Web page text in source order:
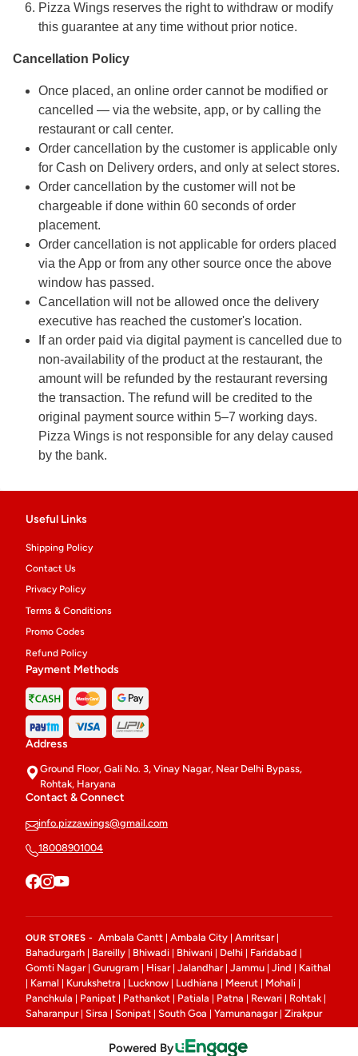
Pizza Wings reserves the right to withdraw or modify
this guarantee at any time without prior notice.
Cancellation Policy
Once placed, an online order cannot be modified or
cancelled — via the website, app, or by calling the
restaurant or call center.
Order cancellation by the customer is applicable only
for Cash on Delivery orders, and only at select stores.
Order cancellation by the customer will not be
chargeable if done within 60 seconds of order
placement.
Order cancellation is not applicable for orders placed
via the App or from any other source once the above
window has passed.
Cancellation will not be allowed once the delivery
executive has reached the customer's location.
If an order paid via digital payment is cancelled due to
non-availability of the product at the restaurant, the
amount will be refunded by the restaurant reversing
the transaction. The refund will be credited to the
original payment source within 5–7 working days.
Pizza Wings is not responsible for any delay caused
by the bank.
Useful Links
Shipping Policy
Contact Us
Privacy Policy
Terms & Conditions
Promo Codes
Refund Policy
Payment Methods
Address
Ground Floor, Gali No. 3, Vinay Nagar, Near Delhi Bypass,
Rohtak, Haryana
Contact & Connect
info.pizzawings@gmail.com
18008901004
OUR STORES - Ambala Cantt Ambala City Amritsar|
Bahadurgarh Bareilly Bhiwadi Bhiwani Delhi Faridabad
Gomti Nagar| Gurugram Hisar| Jalandhar| Jammu Jind Kaithal
Karnal Kurukshetra Lucknow Ludhiana Meerut Mohali
Panchkula Panipat Pathankot Patiala Patna Rewari Rohtak
Saharanpur| Sirsa Sonipat South Goa Yamunanagar| Zirakpur
Powered By